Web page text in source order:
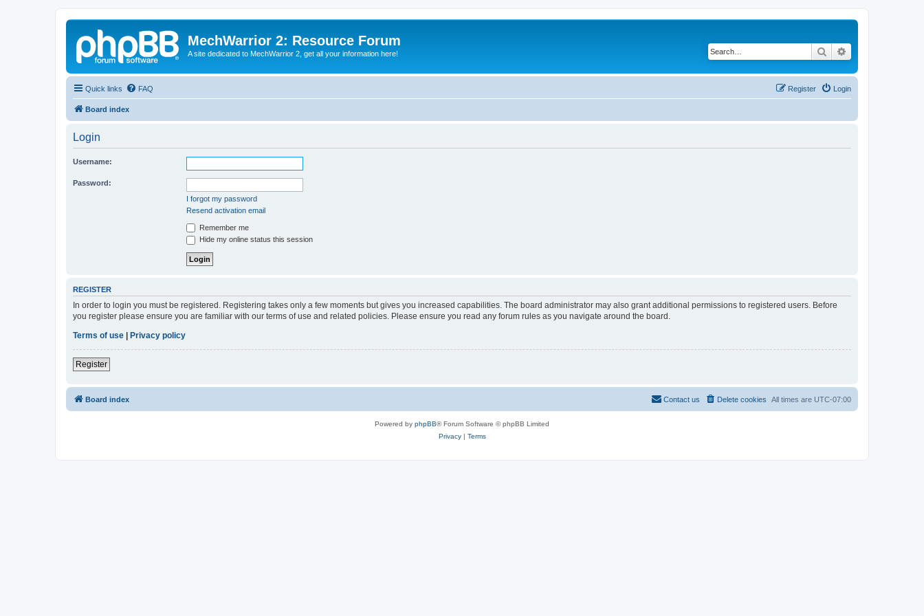
MechWarrior 2: Resource Forum
A site dedicated to MechWarrior 2, get all your information here! Search
Quick links FAQ Login
Register
Board index
Login
Username:
Password:
I forgot my password
Resend activation email
Remember me
Hide my online status this session
REGISTER
In order to login you must be registered. Registering takes only a few moments but gives you increased capabilities. The board administrator may also grant additional permissions to registered users. Before
you register please ensure you are familiar with our terms of use and related policies. Please ensure you read any forum rules as you navigate around the board.
Terms of use
Privacy policy
Register
Board index All times are UTC-07:00
Delete cookies
Contact us
Powered by phpBB® Forum Software © phpBB Limited
Privacy| Terms